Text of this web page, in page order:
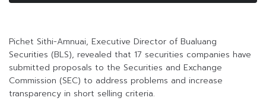
Pichet Sithi-Amnuai, Executive Director of Bualuang
Securities (BLS), revealed that 17 securities companies have
submitted proposals to the Securities and Exchange
Commission (SEC) to address problems and increase
transparency in short selling criteria.